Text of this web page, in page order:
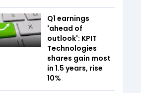
Q1 earnings
'ahead of
outlook': KPIT
Technologies
shares gain most
in 1.5 years, rise
10%